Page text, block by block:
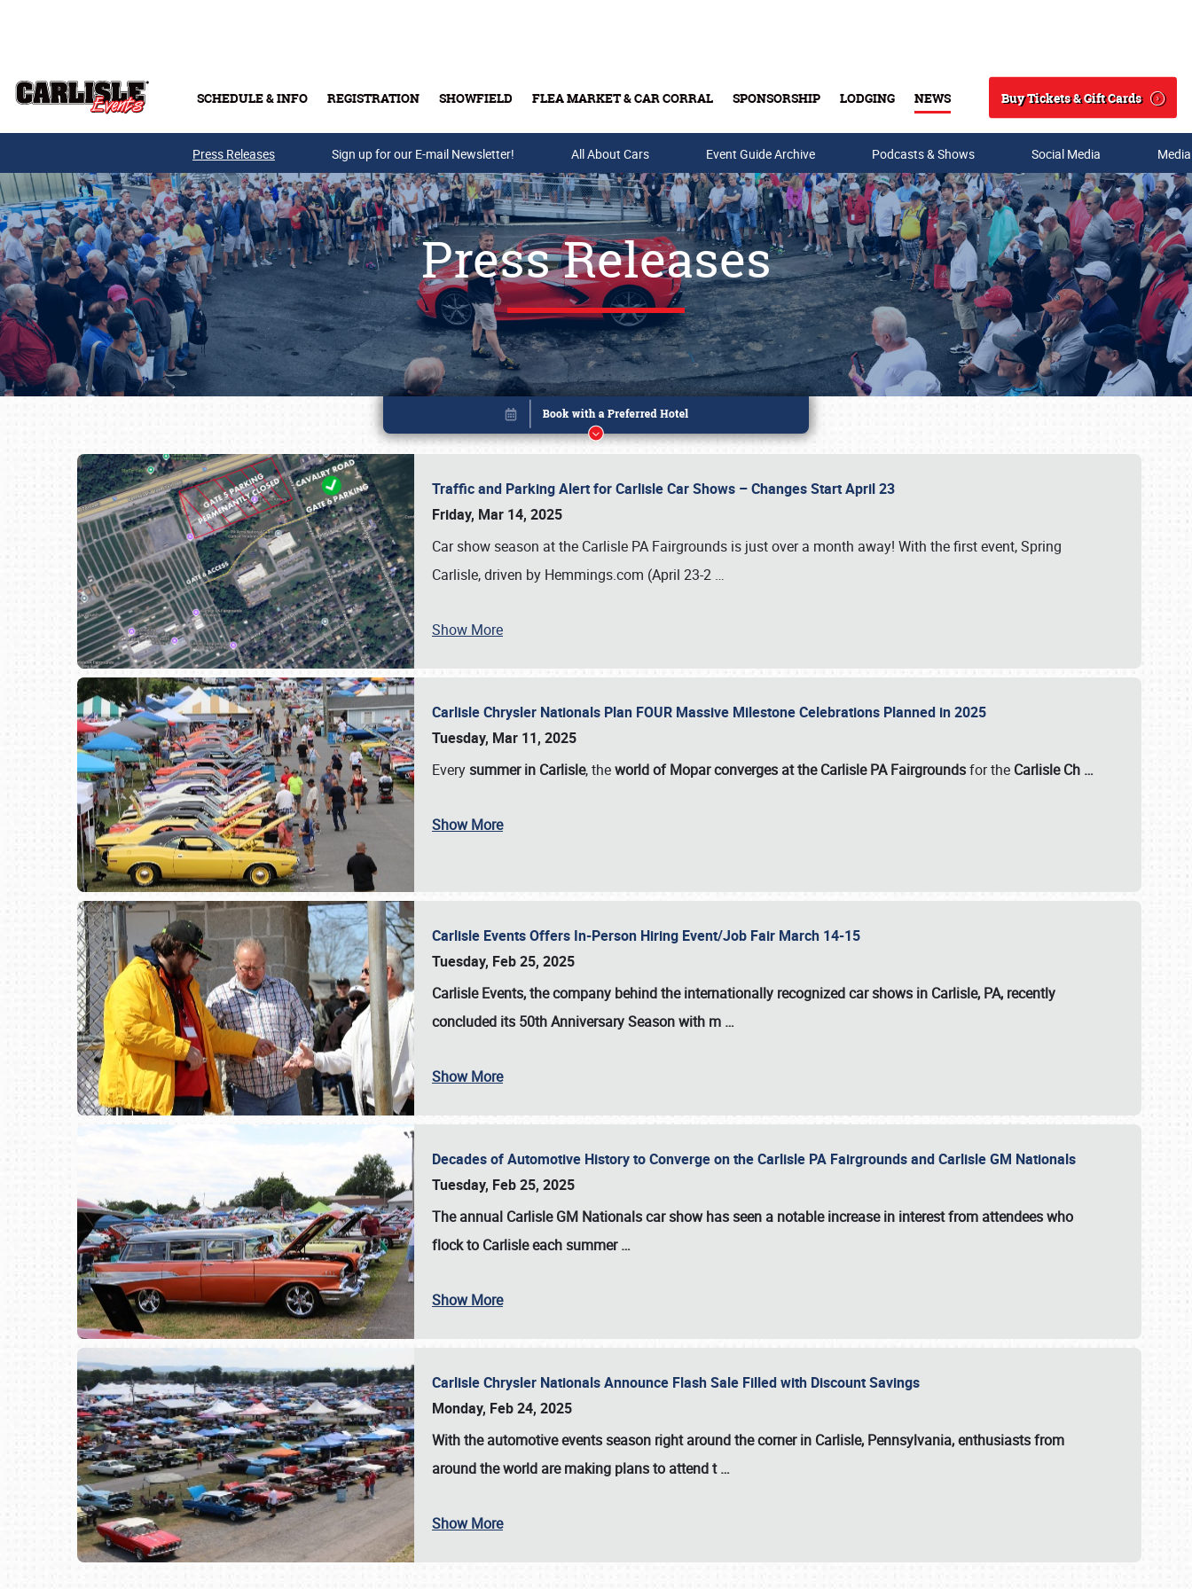
SCHEDULE & INFO REGISTRATION SHOWFIELD FLEA MARKET & CAR CORRAL SPONSORSHIP LODGING NEWS
Search
Buy Tickets & Gift Cards
Buy Tickets & Gift Cards
SCHEDULE & INFO
Press Releases Sign up for our E-mail Newsletter! All About Cars Event Guide Archive Podcasts & Shows Social Media
Press Releases
Traffic and Parking Alert for Carlisle Car Shows – Changes Start April 23
Friday, Mar 14, 2025
Car show season at the Carlisle PA Fairgrounds is just over a month away! With the first event, Spring
Carlisle, driven by Hemmings.com (April 23-2 …
Show More
Carlisle Chrysler Nationals Plan FOUR Massive Milestone Celebrations Planned in 2025
Tuesday, Mar 11, 2025
Everysummer in Carlisle, theworld of Mopar converges at the Carlisle PA Fairgroundsfor the Carlisle Ch …
Show More
Carlisle Events Offers In-Person Hiring Event/Job Fair March 14-15
Tuesday, Feb 25, 2025
Carlisle Events, the company behind the internationally recognized car shows in Carlisle, PA, recently
concluded its 50th Anniversary Season with m …
Show More
Decades of Automotive History to Converge on the Carlisle PA Fairgrounds and Carlisle GM Nationals
Tuesday, Feb 25, 2025
The annual Carlisle GM Nationalscar show has seen a notable increase in interest from attendees who
flock to Carlisle each summer…
Show More
Carlisle Chrysler Nationals Announce Flash Sale Filled with Discount Savings
Monday, Feb 24, 2025
With the automotive events season right around the corner in Carlisle, Pennsylvania, enthusiasts from
around the world are making plans to attend t…
Show More
Book online or call (800) 216-1876